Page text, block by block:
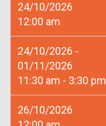
24/10/2026
12:00 am
24/10/2026 -
01/11/2026
11:30 am - 3:30 pm
26/10/2026